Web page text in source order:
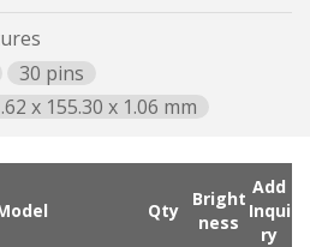
30 pins
x 155.30 x 1.06 mm
Qty
Bright
ness
Add
Inqui
ry